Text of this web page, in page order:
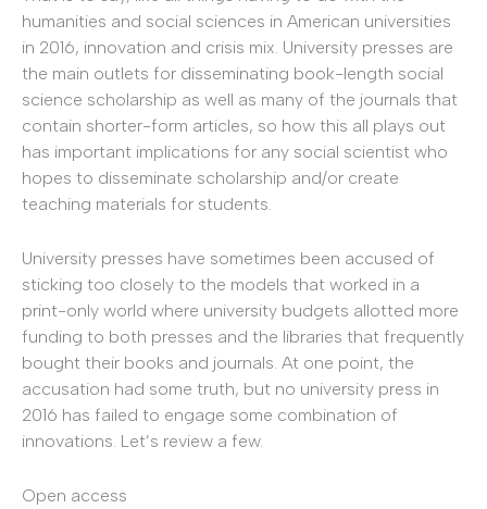
humanities and social sciences in American universities
in 2016, innovation and crisis mix. University presses are
the main outlets for disseminating book-length social
science scholarship as well as many of the journals that
contain shorter-form articles, so how this all plays out
has important implications for any social scientist who
hopes to disseminate scholarship and/or create
teaching materials for students.
University presses have sometimes been accused of
sticking too closely to the models that worked in a
print-only world where university budgets allotted more
funding to both presses and the libraries that frequently
bought their books and journals. At one point, the
accusation had some truth, but no university press in
2016 has failed to engage some combination of
innovations. Let’s review a few.
Open access